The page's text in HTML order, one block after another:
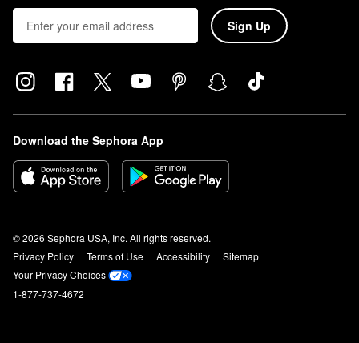
Sign Up
Download the Sephora App
© 2026 Sephora USA, Inc. All rights reserved.
Privacy Policy
Terms of Use Accessibility
Sitemap
Your Privacy Choices
1-877-737-4672